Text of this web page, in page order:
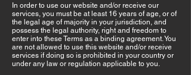
In order to use our website and/or receive our
services, you must be at least 16 years of age, or of
the legal age of majority in your jurisdiction, and
possess the legal authority, right and freedom to
enter into these Terms as a binding agreement. You
are not allowed to use this website and/or receive
services if doing so is prohibited in your country or
under any law or regulation applicable to you.